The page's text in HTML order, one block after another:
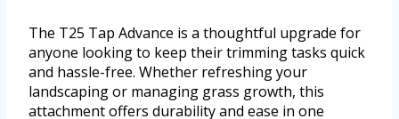
The T25 Tap Advance is a thoughtful upgrade for
anyone looking to keep their trimming tasks quick
and hassle-free. Whether refreshing your
landscaping or managing grass growth, this
attachment offers durability and ease in one